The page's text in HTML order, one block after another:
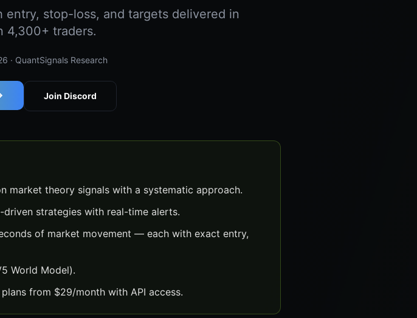
stop-loss, and targets delivered in
4,300+ traders.
· QuantSignals Research
Join Discord
market theory signals with a systematic approach.
strategies with real-time alerts.
of market movement — each with exact entry,
World Model).
from $29/month with API access.